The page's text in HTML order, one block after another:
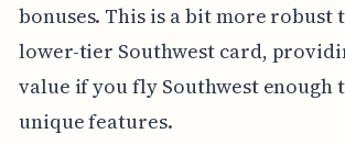
bonuses. This is a bit more robust
lower-tier Southwest card,
value if you fly Southwest enough
unique features.